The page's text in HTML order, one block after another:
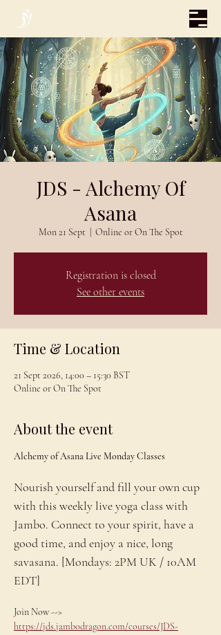
JDS - Alchemy Of
Asana
Mon 21 Sept Online or On The Spot
Registration is closed
See other events
Time & Location
21 Sept 2026, 14:00 – 15:30 BST
Online or On The Spot
About the event
Alchemy of Asana Live Monday Classes
Nourish yourself and fill your own cup
with this weekly live yoga class with
Jambo. Connect to your spirit, have a
good time, and enjoy a nice, long
savasana. [Mondays: 2PM UK / 10AM
EDT]
Join Now -->
https://jds.jambodragon.com/courses/JDS-